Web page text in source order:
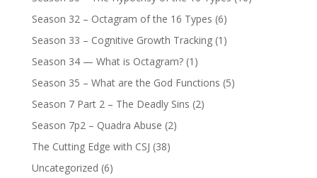
Season 32 – Octagram of the 16 Types (6)
Season 33 – Cognitive Growth Tracking(1)
Season 34 — What is Octagram?(1)
Season 35 – What are the God Functions (5)
Season 7 Part 2 – The Deadly Sins (2)
Season 7p2 – Quadra Abuse (2)
The Cutting Edge with CSJ (38)
Uncategorized (6)